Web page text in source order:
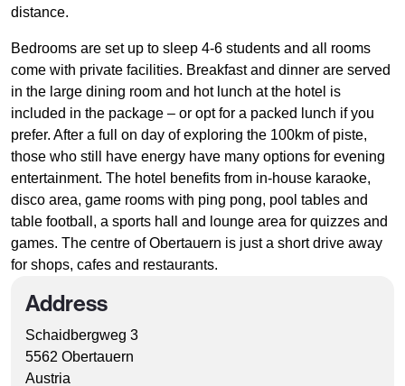
distance.
Bedrooms are set up to sleep 4-6 students and all rooms
come with private facilities. Breakfast and dinner are served
in the large dining room and hot lunch at the hotel is
included in the package – or opt for a packed lunch if you
prefer. After a full on day of exploring the 100km of piste,
those who still have energy have many options for evening
entertainment. The hotel benefits from in-house karaoke,
disco area, game rooms with ping pong, pool tables and
table football, a sports hall and lounge area for quizzes and
games. The centre of Obertauern is just a short drive away
for shops, cafes and restaurants.
Address
Schaidbergweg 3
5562 Obertauern
Austria